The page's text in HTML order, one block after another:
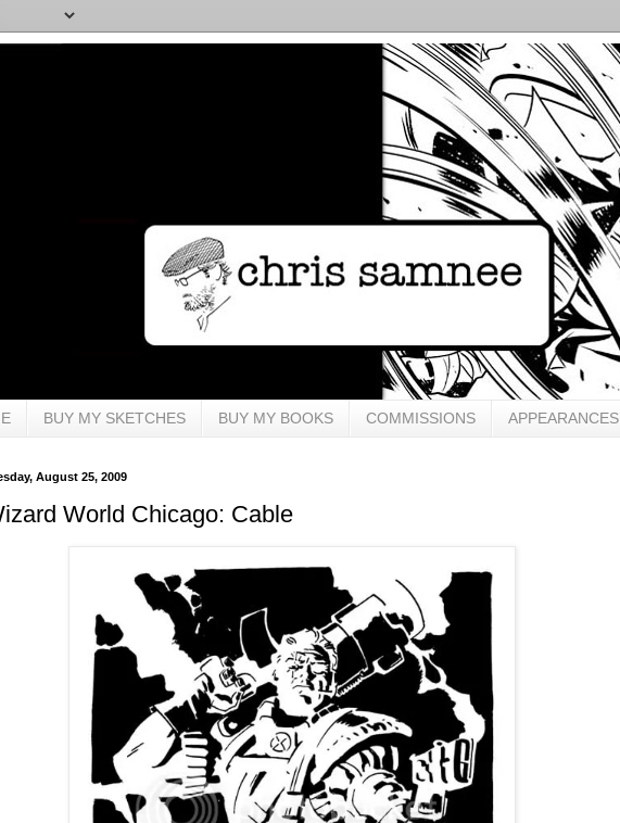
BUY MY SKETCHES BUY MY BOOKS COMMISSIONS APPEARANCES
August 25, 2009
World Chicago: Cable